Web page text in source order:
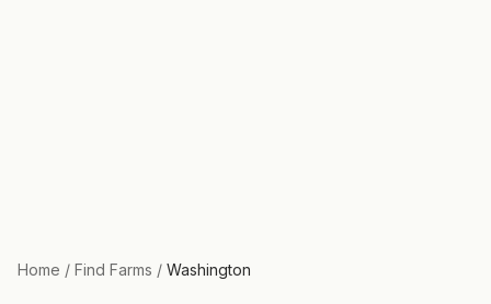
Home / Find Farms / Washington